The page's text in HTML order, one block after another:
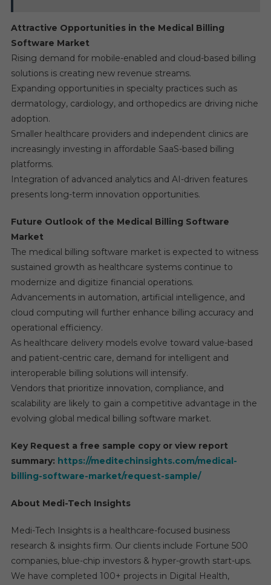
Attractive Opportunities in the Medical Billing
Software Market
Rising demand for mobile-enabled and cloud-based billing
solutions is creating new revenue streams.
Expanding opportunities in specialty practices such as
dermatology, cardiology, and orthopedics are driving niche
adoption.
Smaller healthcare providers and independent clinics are
increasingly investing in affordable SaaS-based billing
platforms.
Integration of advanced analytics and AI-driven features
presents long-term innovation opportunities.
Future Outlook of the Medical Billing Software
Market
The medical billing software market is expected to witness
sustained growth as healthcare systems continue to
modernize and digitize financial operations.
Advancements in automation, artificial intelligence, and
cloud computing will further enhance billing accuracy and
operational efficiency.
As healthcare delivery models evolve toward value-based
and patient-centric care, demand for intelligent and
interoperable billing solutions will intensify.
Vendors that prioritize innovation, compliance, and
scalability are likely to gain a competitive advantage in the
evolving global medical billing software market.
Key Request a free sample copy or view report
summary: https://meditechinsights.com/medical-
billing-software-market/request-sample/
About Medi-Tech Insights
Medi-Tech Insights is a healthcare-focused business
research & insights firm. Our clients include Fortune 500
companies, blue-chip investors & hyper-growth start-ups.
We have completed 100+ projects in Digital Health,